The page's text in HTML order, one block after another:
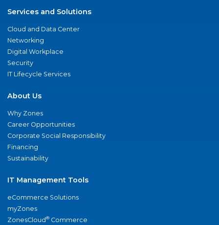
Services and Solutions
Cloud and Data Center
Networking
Digital Workplace
Security
IT Lifecycle Services
About Us
Why Zones
Career Opportunities
Corporate Social Responsibility
Financing
Sustainability
IT Management Tools
eCommerce Solutions
myZones
ZonesCloud® Commerce